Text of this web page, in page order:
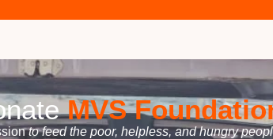
MVS
to feed the poor, helpless, and hungry